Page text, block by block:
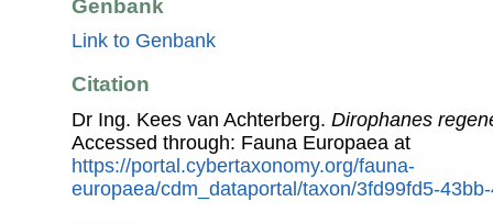
Genbank
Link to Genbank
Citation
Dr Ing. Kees van Achterberg. Dirophanes
Accessed through: Fauna Europaea at
https://portal.cybertaxonomy.org/fauna-
europaea/cdm_dataportal/taxon/3fd99fd5-